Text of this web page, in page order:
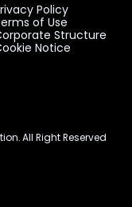
Policy
of Use
Structure
Notice
All Right Reserved